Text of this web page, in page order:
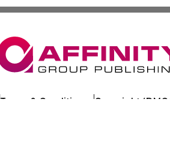
Terms & Conditions Copyright/